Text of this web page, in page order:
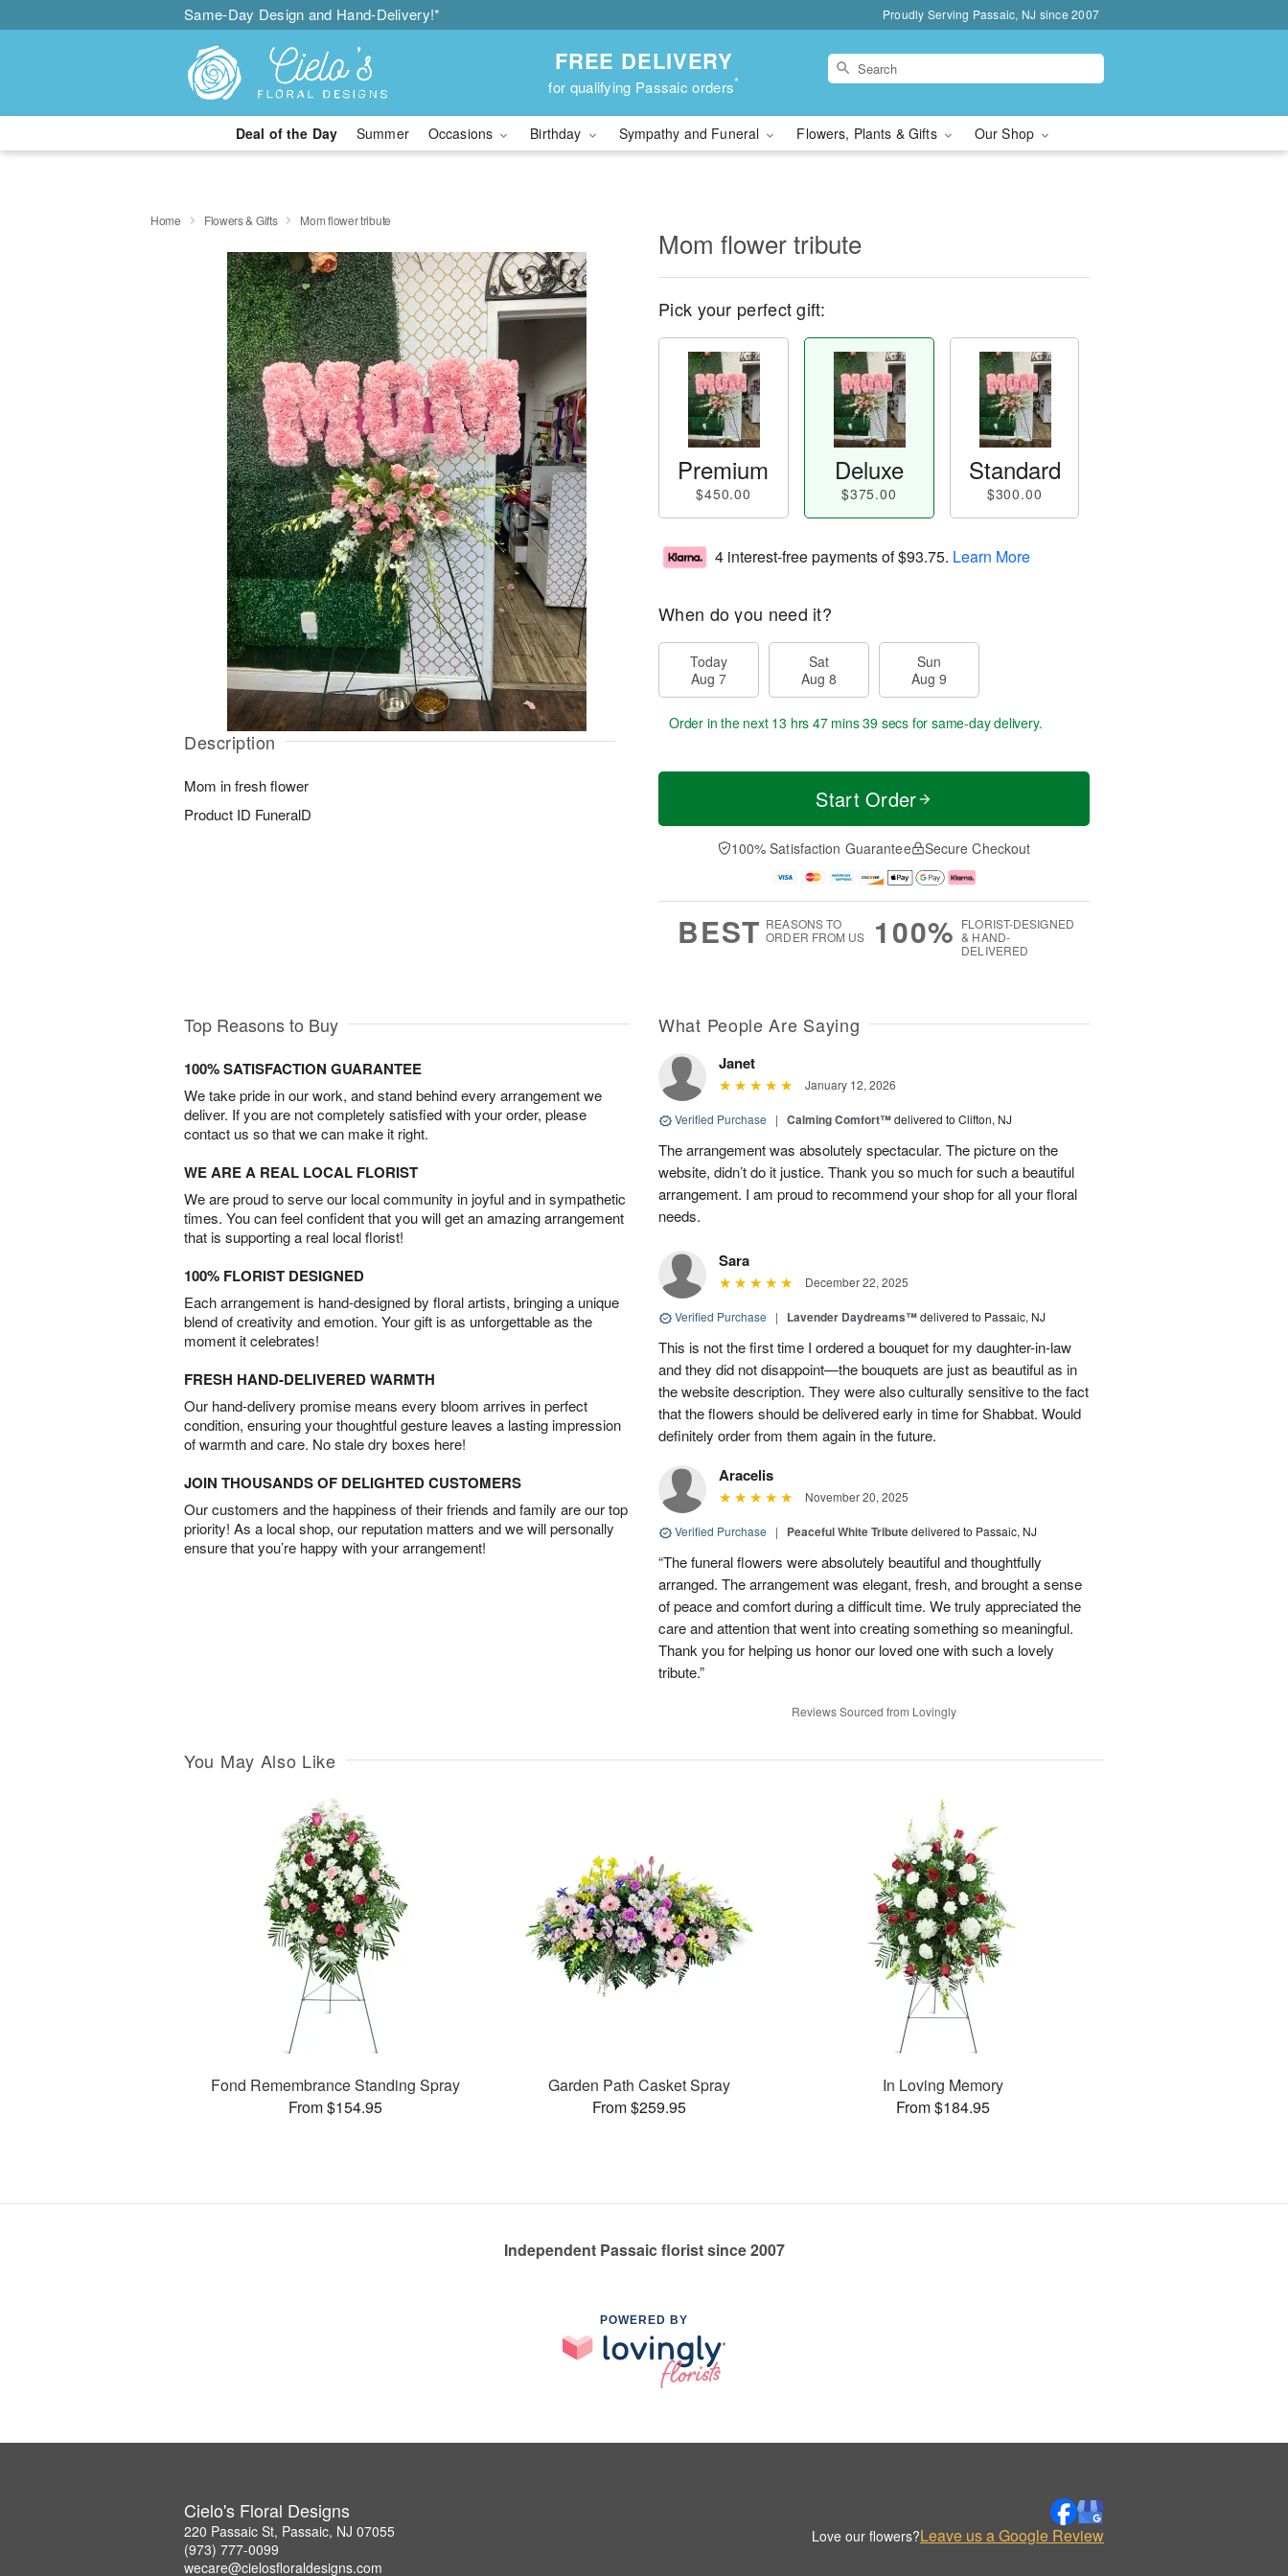
Same-Day Design and Hand-Delivery!* Proudly Serving Passaic, NJ since 2007
FREE DELIVERY
for qualifying Passaic orders*
Deal of the Day Summer Occasions Birthday Sympathy and Funeral Flowers, Plants & Gifts Our Shop
Home Flowers & Gifts Mom flower tribute
Description
Mom in fresh flower
Product ID FuneralD
Mom flower tribute
Pick your perfect gift:
Premium
$450.00
Deluxe
$375.00
Standard
$300.00
4 interest-free payments of$93.75. Learn More
When do you need it?
Today
Aug 7
Sat
Aug 8
Sun
Aug 9
Order in the next 13 hrs 47 mins 38 secs for same-day delivery.
Start Order
100% Satisfaction Guarantee Secure Checkout
BEST REASONS TO
ORDER FROM US
100% FLORIST-DESIGNED
& HAND-
DELIVERED
Top Reasons to Buy
100% SATISFACTION GUARANTEE
We take pride in our work, and stand behind every arrangement we
deliver. If you are not completely satisfied with your order, please
contact us so that we can make it right.
WE ARE A REAL LOCAL FLORIST
We are proud to serve our local community in joyful and in sympathetic
times. You can feel confident that you will get an amazing arrangement
that is supporting a real local florist!
100% FLORIST DESIGNED
Each arrangement is hand-designed by floral artists, bringing a unique
blend of creativity and emotion. Your gift is as unforgettable as the
moment it celebrates!
FRESH HAND-DELIVERED WARMTH
Our hand-delivery promise means every bloom arrives in perfect
condition, ensuring your thoughtful gesture leaves a lasting impression
of warmth and care. No stale dry boxes here!
JOIN THOUSANDS OF DELIGHTED CUSTOMERS
Our customers and the happiness of their friends and family are our top
priority! As a local shop, our reputation matters and we will personally
ensure that you’re happy with your arrangement!
What People Are Saying
Janet
January 12, 2026
Verified Purchase | Calming Comfort™delivered to Clifton, NJ
The arrangement was absolutely spectacular. The picture on the
website, didn’t do it justice. Thank you so much for such a beautiful
arrangement. I am proud to recommend your shop for all your floral
needs.
Sara
December 22, 2025
Verified Purchase | Lavender Daydreams™delivered to Passaic, NJ
This is not the first time I ordered a bouquet for my daughter-in-law
and they did not disappoint—the bouquets are just as beautiful as in
the website description. They were also culturally sensitive to the fact
that the flowers should be delivered early in time for Shabbat. Would
definitely order from them again in the future.
Aracelis
November 20, 2025
Verified Purchase | Peaceful White Tributedelivered to Passaic, NJ
“The funeral flowers were absolutely beautiful and thoughtfully
arranged. The arrangement was elegant, fresh, and brought a sense
of peace and comfort during a difficult time. We truly appreciated the
care and attention that went into creating something so meaningful.
Thank you for helping us honor our loved one with such a lovely
tribute.”
Reviews Sourced from Lovingly
You May Also Like
Fond Remembrance Standing Spray
From $154.95
Garden Path Casket Spray
From $259.95
In Loving Memory
From $184.95
Independent Passaic florist since 2007
POWERED BY
Cielo's Floral Designs
220 Passaic St, Passaic, NJ 07055
(973) 777-0099
wecare@cielosfloraldesigns.com
Love our flowers?Leave us a Google Review